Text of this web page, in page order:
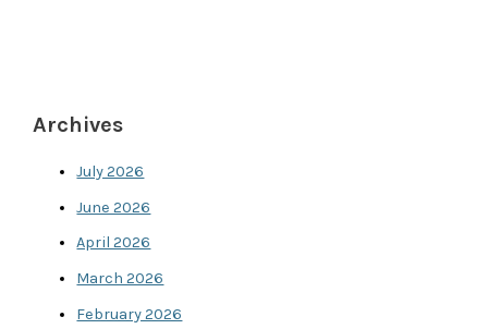
Archives
July 2026
June 2026
April 2026
March 2026
February 2026